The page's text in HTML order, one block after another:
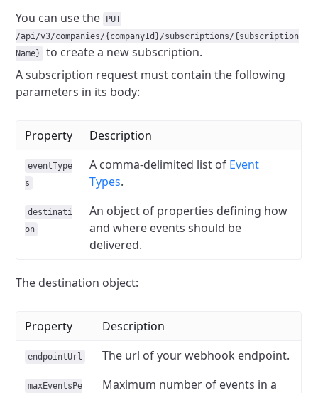
You can use the
PUT
/api/v3/companies/{companyId}/subscriptions/{subscription
Name}
to create a new subscription.
A subscription request must contain the following
parameters in its body:
Property Description
eventType
s
A comma-delimited list of Event
Types.
destinati
on
An object of properties defining how
and where events should be
delivered.
The destination object:
Property Description
endpointUrl The url of your webhook endpoint.
maxEventsPe
Maximum number of events in a